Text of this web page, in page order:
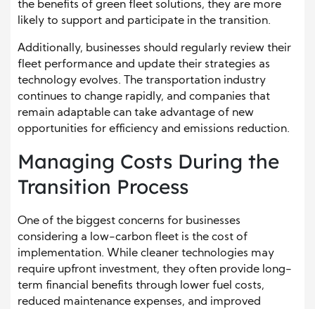
the benefits of green fleet solutions, they are more
likely to support and participate in the transition.
Additionally, businesses should regularly review their
fleet performance and update their strategies as
technology evolves. The transportation industry
continues to change rapidly, and companies that
remain adaptable can take advantage of new
opportunities for efficiency and emissions reduction.
Managing Costs During the
Transition Process
One of the biggest concerns for businesses
considering a low-carbon fleet is the cost of
implementation. While cleaner technologies may
require upfront investment, they often provide long-
term financial benefits through lower fuel costs,
reduced maintenance expenses, and improved